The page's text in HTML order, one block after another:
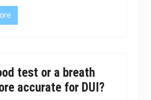
test or a breath
accurate for DUI?